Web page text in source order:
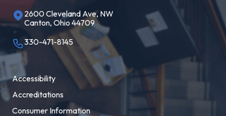
2600 Cleveland Ave, NW
Canton, Ohio 44709
330-471-8145
Accessibility
Accreditations
Consumer Information